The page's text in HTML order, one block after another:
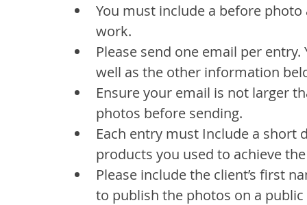
You must include a before
work.
Please send one email per
well as the other information
Ensure your email is not larger
photos before sending.
Each entry must Include a
products you used to achieve
Please include the client’s first
to publish the photos on a